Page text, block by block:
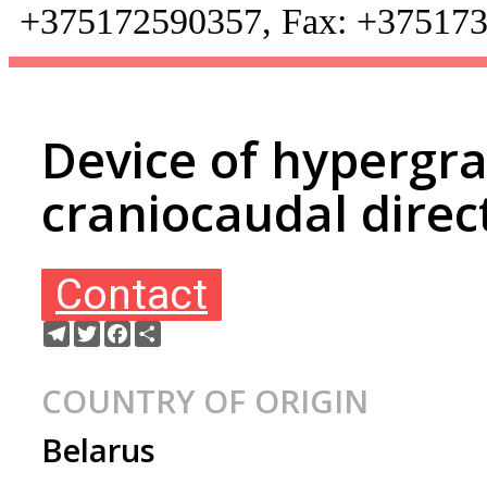
+375172590357, Fax:
Device of
craniocaudal
Contact
Telegram
TwitterFacebook
COUNTRY OF ORIGIN
Belarus